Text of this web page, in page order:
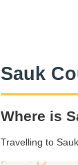
Sauk
Where is
Travelling to